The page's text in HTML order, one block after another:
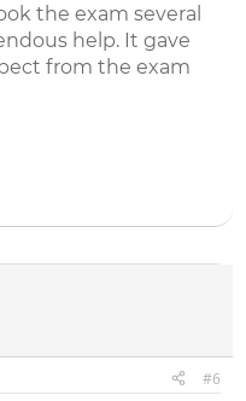
the exam several
help. It gave
from the exam
#6